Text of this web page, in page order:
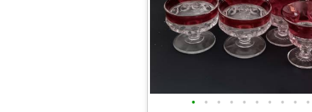
• • • • • • • • • •